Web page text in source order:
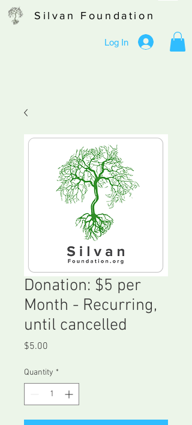
Silvan Foundation
Log In
Donation: $5 per
Month - Recurring,
until cancelled
$5.00
Quantity *